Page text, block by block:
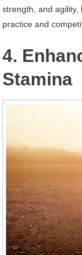
strength, and
practice and
4.
Stamina